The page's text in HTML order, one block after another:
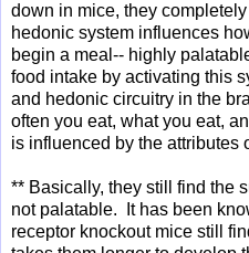
down in mice, they
hedonic system influences
begin a meal-- highly
food intake by activating this
and hedonic circuitry in the
often you eat, what you eat,
is influenced by the attributes
** Basically, they still find the
not palatable. It has been
receptor knockout mice still